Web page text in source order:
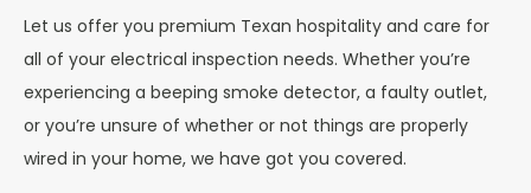
Let us offer you premium Texan hospitality and care for
all of your electrical inspection needs. Whether you’re
experiencing a beeping smoke detector, a faulty outlet,
or you’re unsure of whether or not things are properly
wired in your home, we have got you covered.